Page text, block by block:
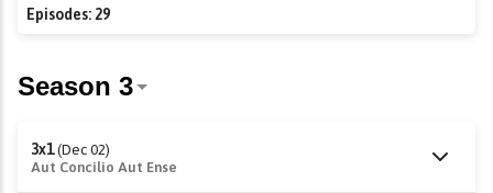
Episodes:29
3x1 (Dec 02)
Aut Concilio Aut Ense